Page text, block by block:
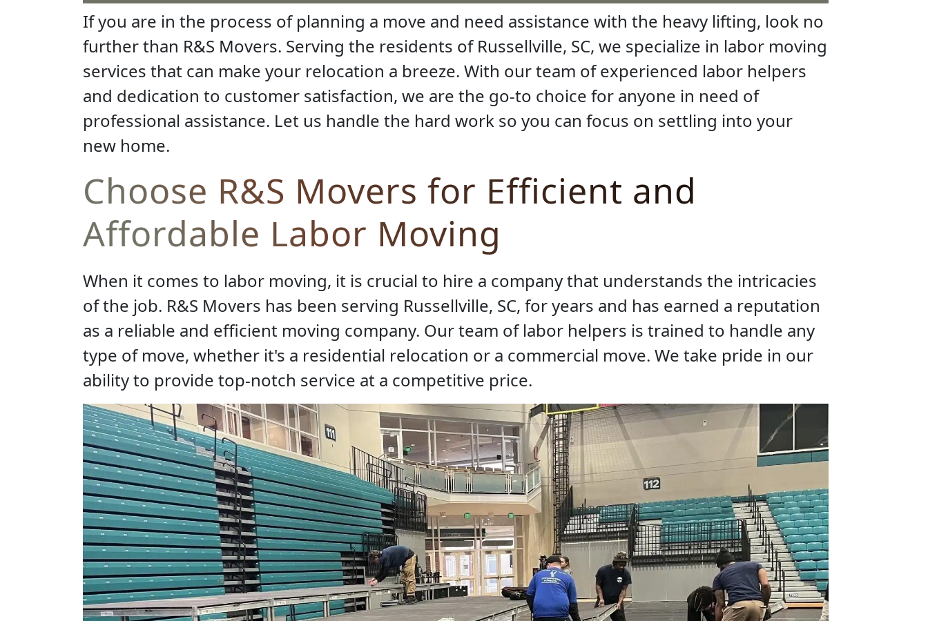
If you are in the process of planning a move and need assistance with the heavy lifting, look no
further than R&S Movers. Serving the residents of Russellville, SC, we specialize in labor moving
services that can make your relocation a breeze. With our team of experienced labor helpers
and dedication to customer satisfaction, we are the go-to choice for anyone in need of
professional assistance. Let us handle the hard work so you can focus on settling into your
new home.
Choose R&S Movers for Efficient and
Affordable Labor Moving
When it comes to labor moving, it is crucial to hire a company that understands the intricacies
of the job. R&S Movers has been serving Russellville, SC, for years and has earned a reputation
as a reliable and efficient moving company. Our team of labor helpers is trained to handle any
type of move, whether it's a residential relocation or a commercial move. We take pride in our
ability to provide top-notch service at a competitive price.